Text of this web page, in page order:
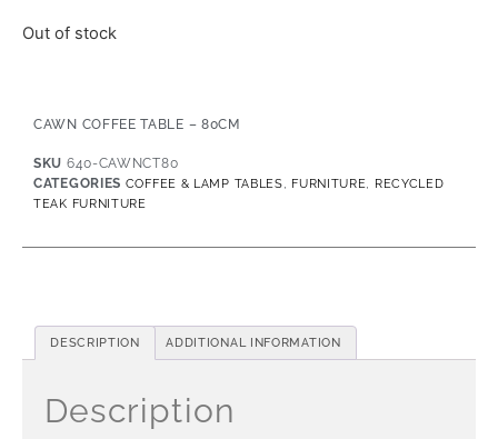
Out of stock
CAWN COFFEE TABLE – 80CM
SKU 640-CAWNCT80
CATEGORIES COFFEE & LAMP TABLES, FURNITURE, RECYCLED
TEAK FURNITURE
DESCRIPTION ADDITIONAL INFORMATION
Description